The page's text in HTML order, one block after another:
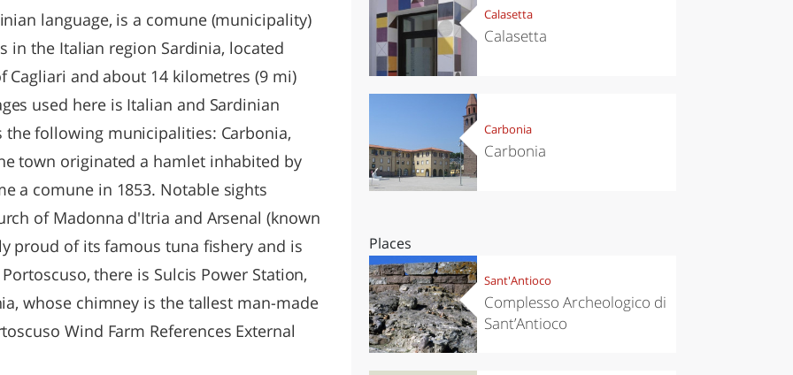
language, is a comune (municipality)
in the Italian region Sardinia, located
Cagliari and about 14 kilometres (9 mi)
used here is Italian and Sardinian
the following municipalities: Carbonia,
town originated a hamlet inhabited by
a comune in 1853. Notable sights
of Madonna d'Itria and Arsenal (known
proud of its famous tuna fishery and is
there is Sulcis Power Station,
whose chimney is the tallest man-made
Wind Farm References External
Calasetta
Calasetta
Carbonia
Carbonia
Places
Sant'Antioco
Complesso Archeologico di
Sant’Antioco